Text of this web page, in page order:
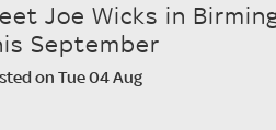
Joe Wicks in
September
on Tue 04 Aug